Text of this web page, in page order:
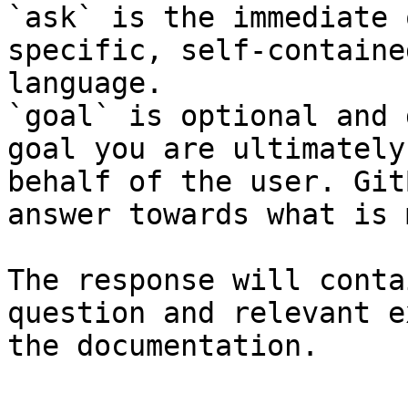
`ask` is the
specific, self-
language.
`goal` is optional and
goal you are
behalf of the user.
answer towards what
The response will
question and relevant
the documentation.